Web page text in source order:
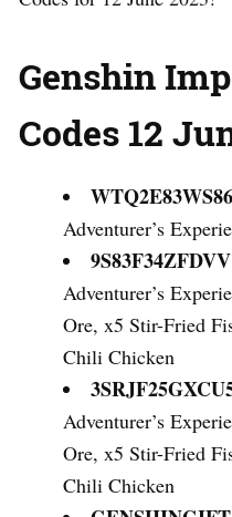
Genshin
Codes 12
Adventurer’s
9S83F34ZFDVV
Adventurer’s
Ore, x5 Stir-Fried
Chili Chicken
Adventurer’s
Ore, x5 Stir-Fried
Chili Chicken